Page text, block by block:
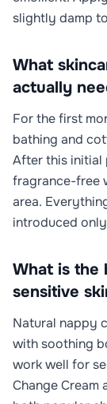
slightly damp
What
actually
For the first
bathing and
After this initial
fragrance-free
area.
introduced
What is the
sensitive
Natural nappy
with soothing
work well for
Change Cream